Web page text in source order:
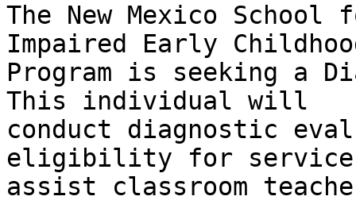
The New Mexico
Impaired Early
Program is seeking a
This individual will
conduct diagnostic
eligibility for
assist classroom